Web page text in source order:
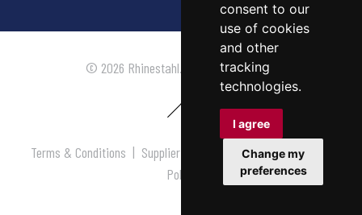
consent to our
use of cookies
and other
tracking
technologies.
I agree
Change my
preferences
© 2026 Rhinestahl. All rights reserved.
Terms & Conditions | Supplier Terms & Conditions |Privacy
Policy